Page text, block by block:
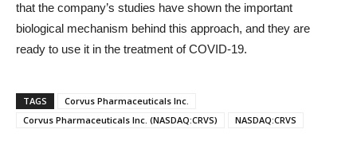
that the company’s studies have shown the important
biological mechanism behind this approach, and they are
ready to use it in the treatment of COVID-19.
TAGS
Corvus Pharmaceuticals Inc.
Corvus Pharmaceuticals Inc. (NASDAQ:CRVS)
NASDAQ:CRVS